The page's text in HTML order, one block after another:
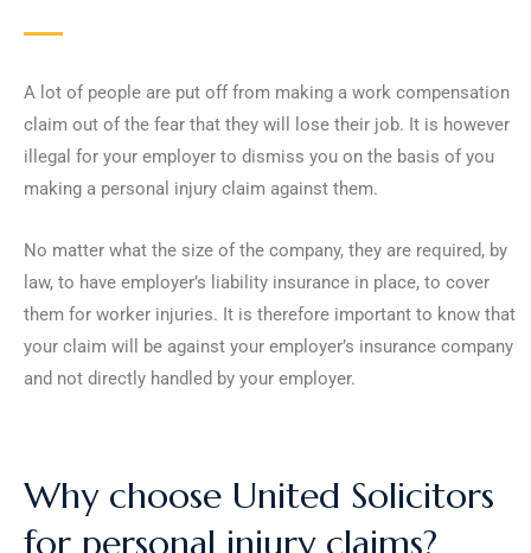
A lot of people are put off from making a work compensation
claim out of the fear that they will lose their job. It is however
illegal for your employer to dismiss you on the basis of you
making a personal injury claim against them.
No matter what the size of the company, they are required, by
law, to have employer’s liability insurance in place, to cover
them for worker injuries. It is therefore important to know that
your claim will be against your employer’s insurance company
and not directly handled by your employer.
Why choose United Solicitors
for personal injury claims?